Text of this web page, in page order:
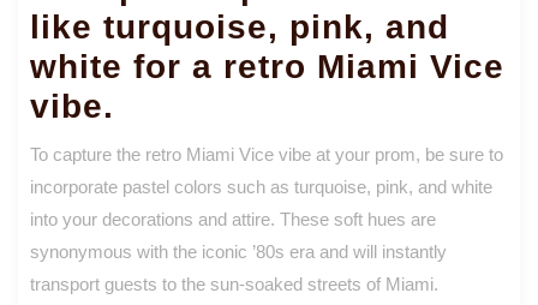
like turquoise, pink, and
white for a retro Miami Vice
vibe.
To capture the retro Miami Vice vibe at your prom, be sure to
incorporate pastel colors such as turquoise, pink, and white
into your decorations and attire. These soft hues are
synonymous with the iconic ’80s era and will instantly
transport guests to the sun-soaked streets of Miami.